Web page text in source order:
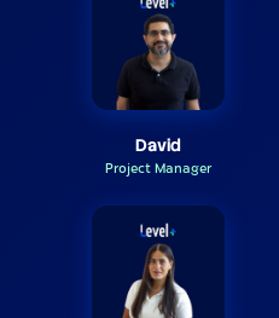
David
Project Manager